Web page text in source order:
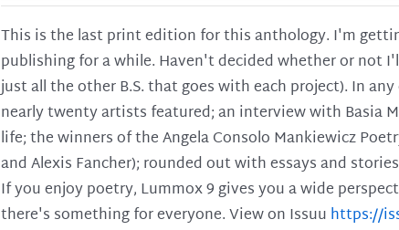
This is the last print edition for this anthology. I'm
publishing for a while. Haven't decided whether or not
just all the other B.S. that goes with each project). In
nearly twenty artists featured; an interview with Basia
life; the winners of the Angela Consolo Mankiewicz
and Alexis Fancher); rounded out with essays and
If you enjoy poetry, Lummox 9 gives you a wide
there's something for everyone. View on Issuu https://